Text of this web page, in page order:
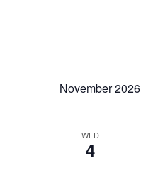
November 2026
WED
4